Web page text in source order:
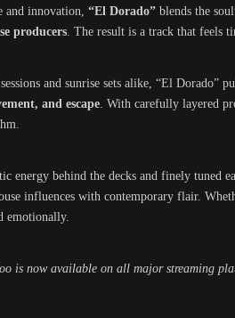
and innovation, “El Dorado” blends the
producers. The result is a track that feels
and sunrise sets alike, “El Dorado”
and escape. With carefully layered
energy behind the decks and finely tuned
influences with contemporary flair.
emotionally.
is now available on all major streaming